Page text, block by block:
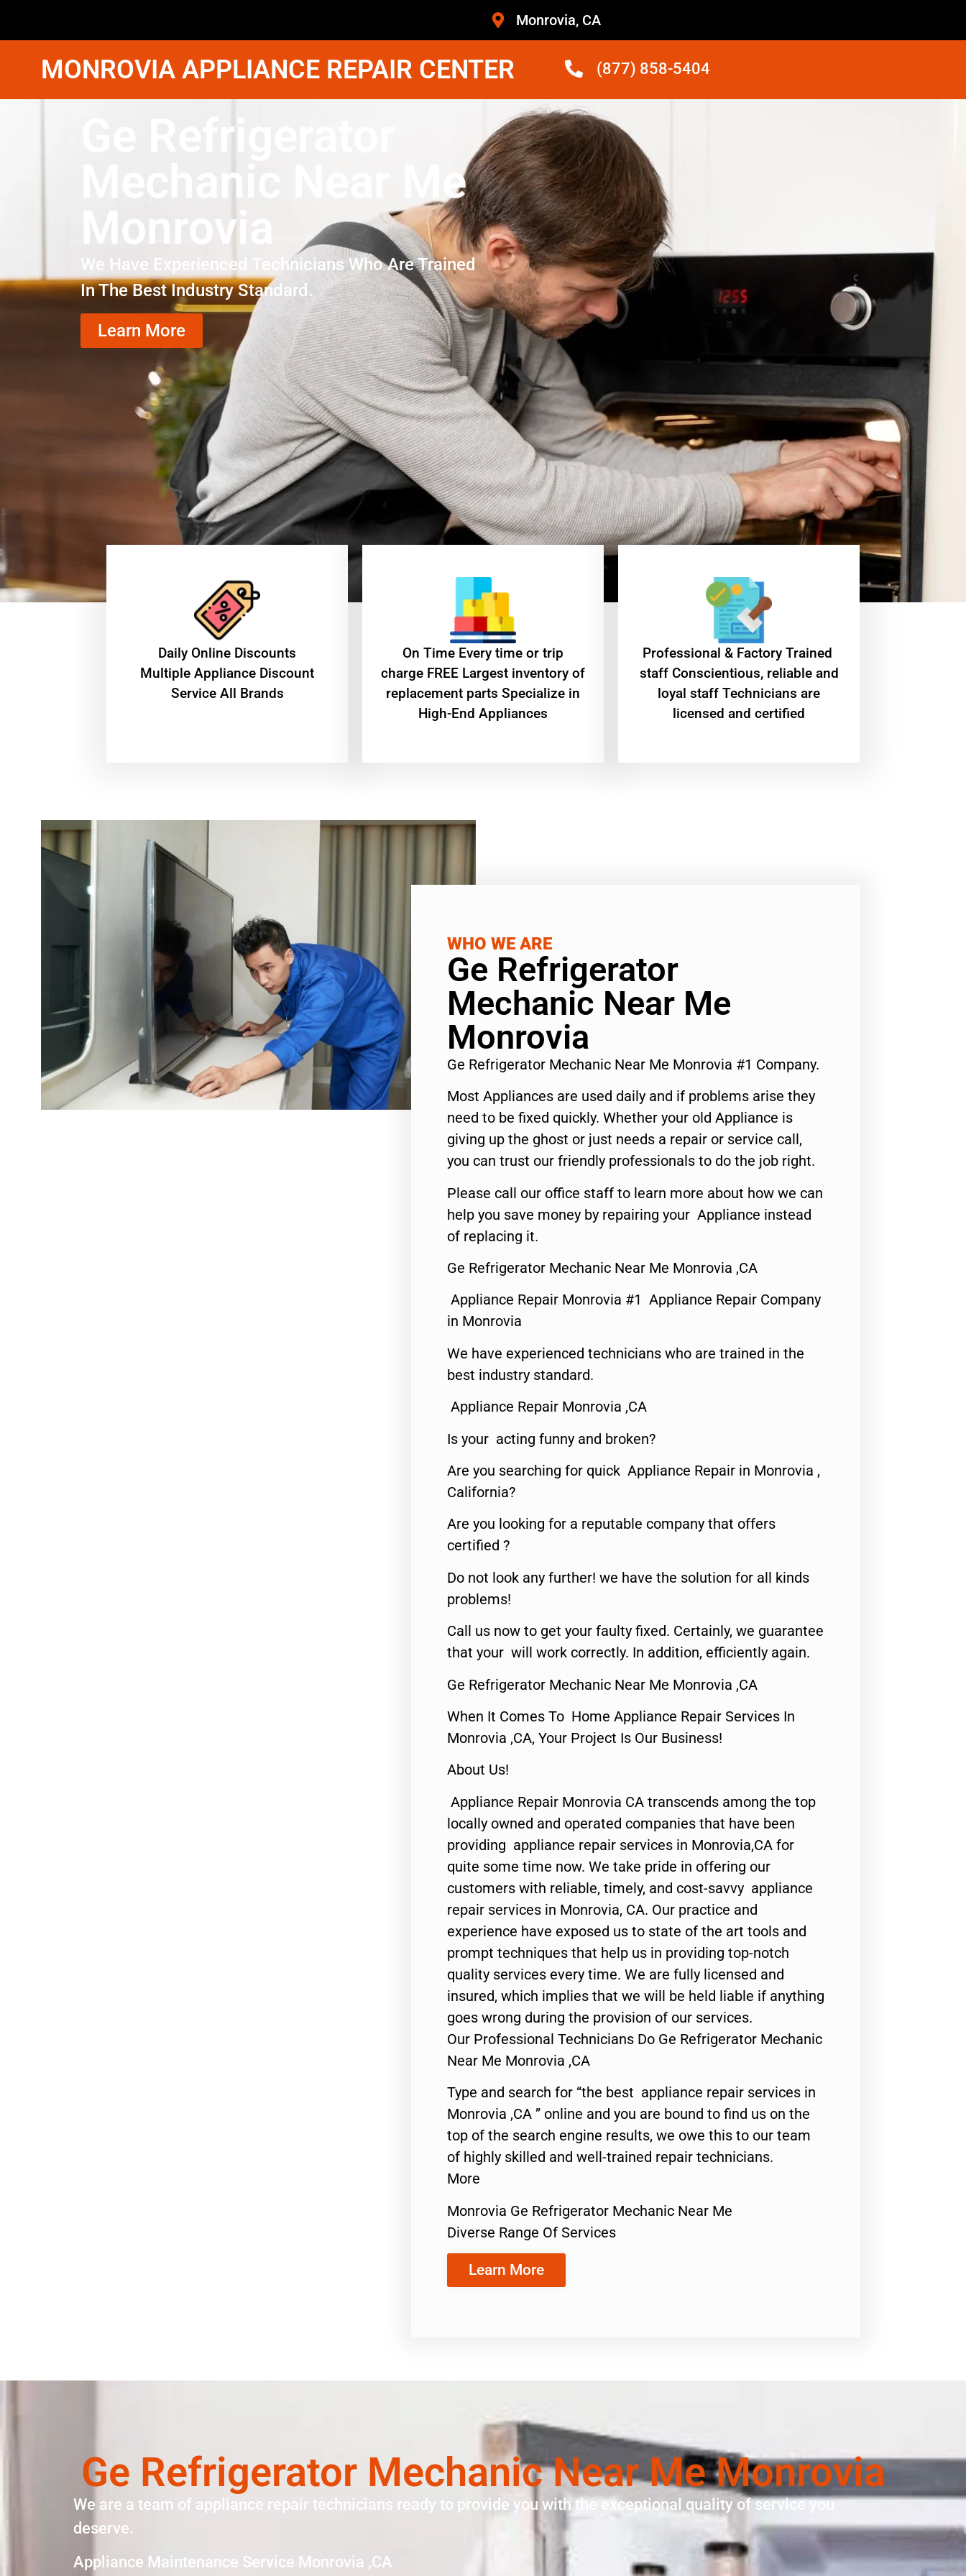
Monrovia, CA
MONROVIA APPLIANCE REPAIR CENTER (877) 858-5404
Ge Refrigerator
Mechanic Near Me
Monrovia
We Have Experienced Technicians Who Are Trained
In The Best Industry Standard.
Learn More
​Daily Online Discounts
Multiple Appliance Discount
Service All Brands
On Time Every time or trip
charge FREE Largest inventory of
replacement parts Specialize in
High-End Appliances
Professional & Factory Trained
staff Conscientious, reliable and
loyal staff Technicians are
licensed and certified
WHO WE ARE
Ge Refrigerator
Mechanic Near Me
Monrovia
Ge Refrigerator Mechanic Near Me Monrovia #1 Company.
Most Appliances are used daily and if problems arise they
need to be fixed quickly. Whether your old Appliance is
giving up the ghost or just needs a repair or service call,
you can trust our friendly professionals to do the job right.
Please call our office staff to learn more about how we can
help you save money by repairing your Appliance instead
of replacing it.
Ge Refrigerator Mechanic Near Me Monrovia ,CA
Appliance Repair Monrovia #1 Appliance Repair Company
in Monrovia
We have experienced technicians who are trained in the
best industry standard.
Appliance Repair Monrovia ,CA
Is your acting funny and broken?
Are you searching for quick Appliance Repair in Monrovia ,
California?
Are you looking for a reputable company that offers
certified ?
Do not look any further! we have the solution for all kinds
problems!
Call us now to get your faulty fixed. Certainly, we guarantee
that your will work correctly. In addition, efficiently again.
Ge Refrigerator Mechanic Near Me Monrovia ,CA
When It Comes To Home Appliance Repair Services In
Monrovia ,CA, Your Project Is Our Business!
About Us!
Appliance Repair Monrovia CA transcends among the top
locally owned and operated companies that have been
providing appliance repair services in Monrovia,CA for
quite some time now. We take pride in offering our
customers with reliable, timely, and cost-savvy appliance
repair services in Monrovia, CA. Our practice and
experience have exposed us to state of the art tools and
prompt techniques that help us in providing top-notch
quality services every time. We are fully licensed and
insured, which implies that we will be held liable if anything
goes wrong during the provision of our services.
Our Professional Technicians Do Ge Refrigerator Mechanic
Near Me Monrovia ,CA
Type and search for “the best appliance repair services in
Monrovia ,CA ” online and you are bound to find us on the
top of the search engine results, we owe this to our team
of highly skilled and well-trained repair technicians.
More
Monrovia Ge Refrigerator Mechanic Near Me
Diverse Range Of Services
Learn More
Ge Refrigerator Mechanic Near Me Monrovia
We are a team of appliance repair technicians ready to provide you with the exceptional quality of service you
deserve.
Appliance Maintenance Service Monrovia ,CA